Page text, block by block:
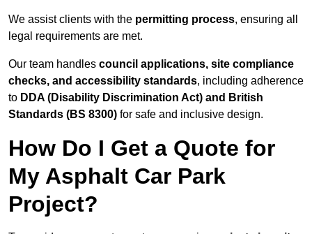
We assist clients with the permitting process, ensuring all
legal requirements are met.
Our team handles council applications, site compliance
checks, and accessibility standards, including adherence
to DDA (Disability Discrimination Act) and British
Standards (BS 8300) for safe and inclusive design.
How Do I Get a Quote for
My Asphalt Car Park
Project?